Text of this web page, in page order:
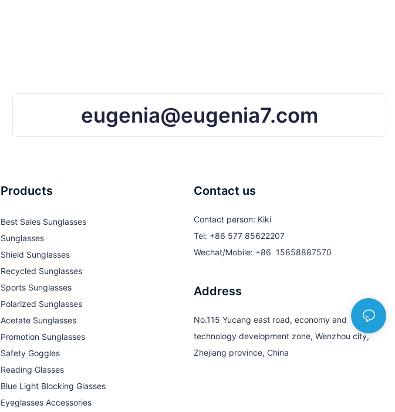
eugenia@eugenia7.com
Products
Best Sales Sunglasses
Sunglasses
Shield Sunglasses
Recycled Sunglasses
Sports Sunglasses
Polarized Sunglasses
Acetate Sunglasses
Promotion Sunglasses
Safety Goggles
Reading Glasses
Blue Light Blocking Glasses
Eyeglasses Accessories
Contact us
Contact person: Kiki
Tel: +86 577 85622207
Wechat/Mobile: +86 15858887570
Address
No.115 Yucang east road, economy and
technology development zone, Wenzhou city,
Zhejiang province, China